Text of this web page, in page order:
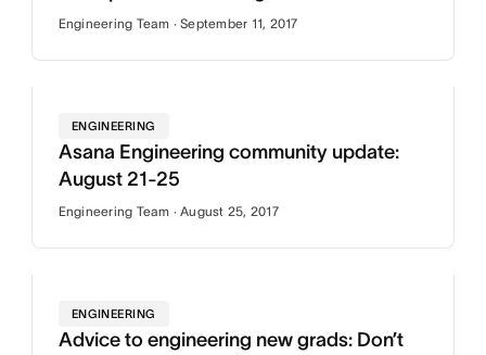
Engineering Team · September 11, 2017
ENGINEERING
Asana Engineering community update:
August 21-25
Engineering Team · August 25, 2017
ENGINEERING
Advice to engineering new grads: Don’t